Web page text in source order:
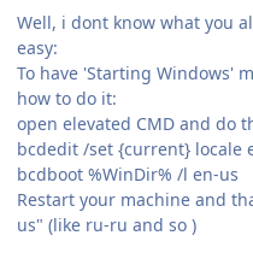
Well, i dont know what you
easy:
To have 'Starting Windows'
how to do it:
open elevated CMD and do
bcdedit /set {current} locale
bcdboot %WinDir% /l en-us
Restart your machine and
us" (like ru-ru and so )